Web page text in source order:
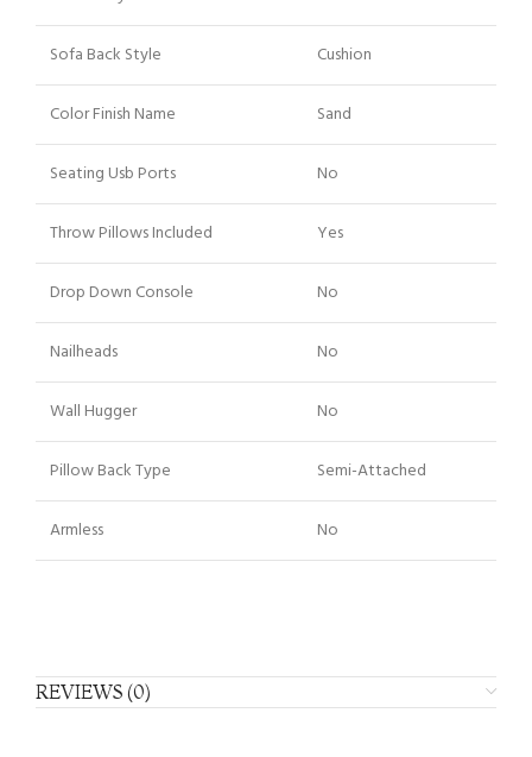
Sofa Back Style Cushion
Color Finish Name Sand
Seating Usb Ports No
Throw Pillows Included Yes
Drop Down Console No
Nailheads No
Wall Hugger No
Pillow Back Type Semi-Attached
Armless No
REVIEWS (0)